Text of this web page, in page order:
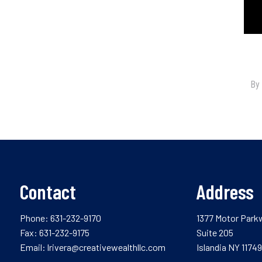
Contact
Phone:631-232-9170
Fax: 631-232-9175
Email:lrivera@creativewealthllc.com
Address
1377 Motor
Suite 205
Islandia NY 11749